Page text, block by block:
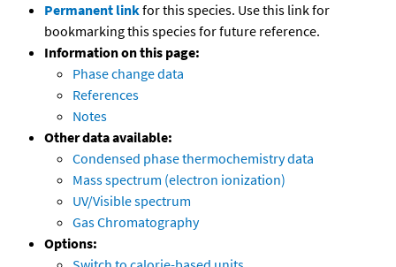
Permanent linkfor this species. Use this link for
bookmarking this species for future reference.
Information on this page:
Phase change data
References
Notes
Other data available:
Condensed phase thermochemistry data
Mass spectrum (electron ionization)
UV/Visible spectrum
Gas Chromatography
Options: